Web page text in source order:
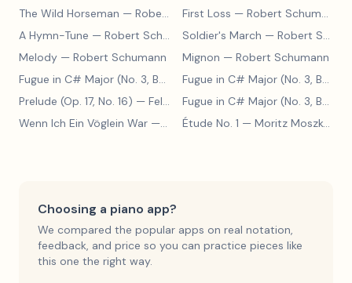
The Wild Horseman — Robert Schumann First Loss — Robert Schumann
A Hymn-Tune — Robert Schumann Soldier's March — Robert Schumann
Melody — Robert Schumann Mignon — Robert Schumann
Fugue in C# Major (No. 3, BWV 848)
— Johann Sebastian Bach
Fugue in C# Major (No. 3, BWV 848)
Prelude (Op. 17, No. 16) — Felix Blumenfeld
Fugue in C# Major (No. 3, BWV 848)
Wenn Ich Ein Vöglein War — Adolf Henselt Étude No. 1 — Moritz Moszkowski
Choosing a piano app?
We compared the popular apps on real notation,
feedback, and price so you can practice pieces like
this one the right way.